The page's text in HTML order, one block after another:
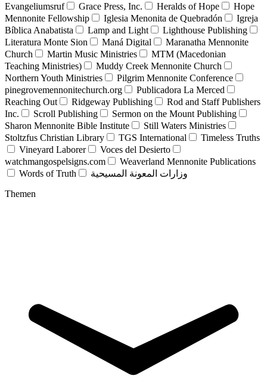
Evangeliumsruf
Grace Press, Inc. Heralds of Hope
Hope
Mennonite Fellowship
Iglesia Menonita de Quebradón
Igreja
Bíblica Anabatista
Lamp and Light
Lighthouse Publishing
Literatura Monte Sion
Maná Digital
Maranatha Mennonite
Church
Martin Music Ministries
MTM (Macedonian
Teaching Ministries)
Muddy Creek Mennonite Church
Northern Youth Ministries
Pilgrim Mennonite Conference
pinegrovemennonitechurch.org
Publicadora La Merced
Reaching Out
Ridgeway Publishing
Rod and Staff Publishers
Inc.
Scroll Publishing
Sermon on the Mount Publishing
Sharon Mennonite Bible Institute
Still Waters Ministries
Stoltzfus Christian Library
TGS International
Timeless Truths
Vineyard Laborer
Voces del Desierto
watchmangospelsigns.com
Weaverland Mennonite Publications
Words of Truth
وزارات المعونة المسيحية
Themen